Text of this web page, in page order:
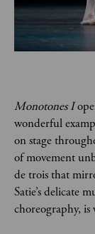
Monotones I
wonderful
on stage
of movement
de trois that
Satie’s delicate
choreography,